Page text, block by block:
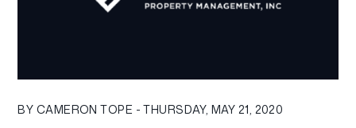
BY CAMERON TOPE - THURSDAY, MAY 21, 2020